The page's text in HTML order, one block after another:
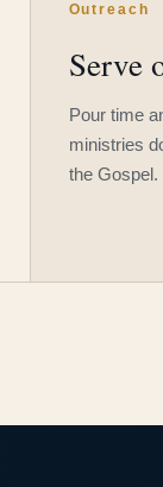
Outreach
Serve
Pour time
ministries
the Gospel.